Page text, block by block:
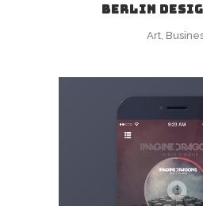
BERLIN
Art,